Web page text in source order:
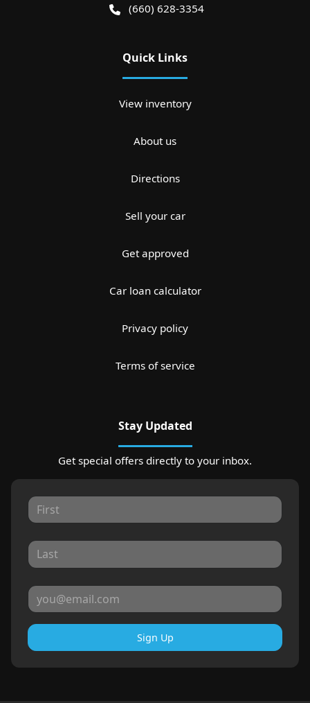
(660) 628-3354
Quick Links
View inventory
About us
Directions
Sell your car
Get approved
Car loan calculator
Privacy policy
Terms of service
Stay Updated
Get special offers directly to your inbox.
Sign Up